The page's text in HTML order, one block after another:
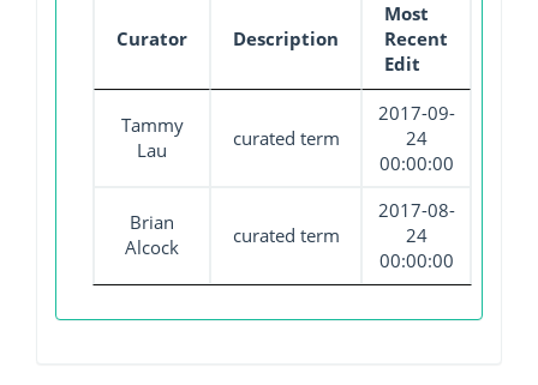
Curator Description
Most
Recent
Edit
Tammy
Lau
curated term
2017-09-
24
00:00:00
Brian
Alcock
curated term
2017-08-
24
00:00:00